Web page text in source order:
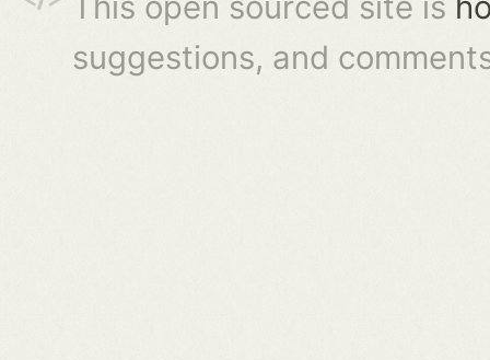
suggestions, and